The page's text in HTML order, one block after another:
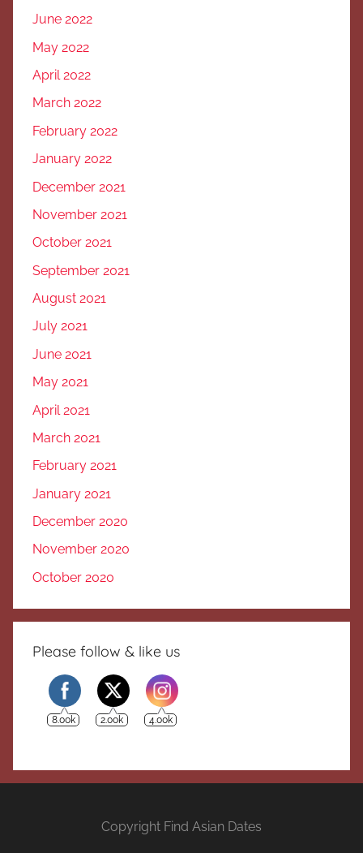
June 2022
May 2022
April 2022
March 2022
February 2022
January 2022
December 2021
November 2021
October 2021
September 2021
August 2021
July 2021
June 2021
May 2021
April 2021
March 2021
February 2021
January 2021
December 2020
November 2020
October 2020
Please follow & like us
8.00k 2.00k 4.00k
Copyright Find Asian Dates